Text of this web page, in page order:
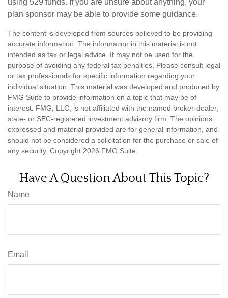
using 529 funds. If you are unsure about anything, your
plan sponsor may be able to provide some guidance.
The content is developed from sources believed to be providing
accurate information. The information in this material is not
intended as tax or legal advice. It may not be used for the
purpose of avoiding any federal tax penalties. Please consult legal
or tax professionals for specific information regarding your
individual situation. This material was developed and produced by
FMG Suite to provide information on a topic that may be of
interest. FMG, LLC, is not affiliated with the named broker-dealer,
state- or SEC-registered investment advisory firm. The opinions
expressed and material provided are for general information, and
should not be considered a solicitation for the purchase or sale of
any security. Copyright 2026 FMG Suite.
Have A Question About This Topic?
Name
Email